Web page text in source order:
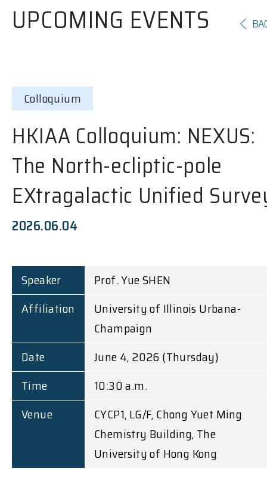
UPCOMING EVENTS
Colloquium
HKIAA Colloquium: NEXUS:
The North-ecliptic-pole
EXtragalactic Unified
2026.06.04
Speaker
Prof. Yue SHEN
Affiliation
University of Illinois Urbana-
Champaign
Date
June 4, 2026 (Thursday)
Time
10:30 a.m.
Venue
CYCP1, LG/F, Chong Yuet Ming
Chemistry Building, The
University of Hong Kong